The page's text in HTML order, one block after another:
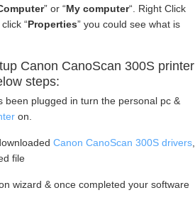
” or “My computer“. Right Click
“Properties” you could see what is
Canon CanoScan 300S printer
steps:
been plugged in turn the personal pc &
on.
Canon CanoScan 300S drivers
file
wizard & once completed your software